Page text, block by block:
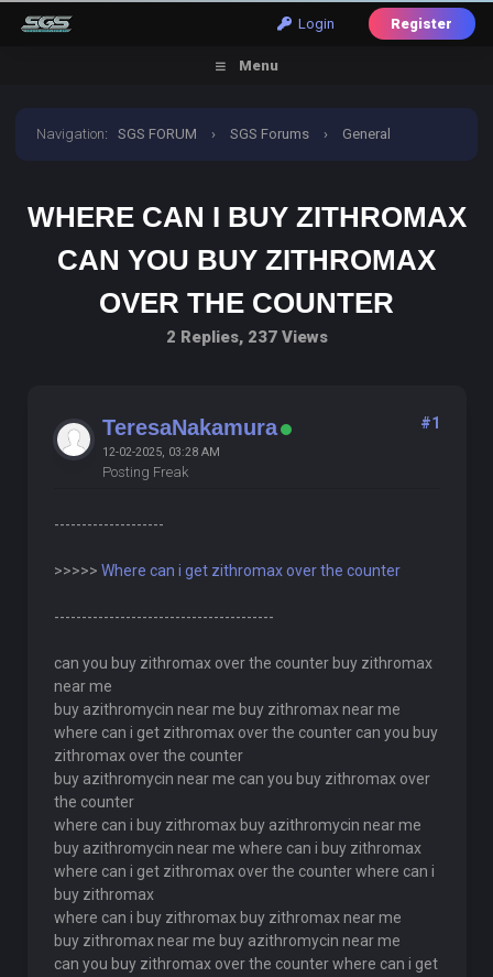
Login Register
Menu
Navigation:SGS FORUM › SGS Forums › General
WHERE CAN I BUY ZITHROMAX
CAN YOU BUY ZITHROMAX
OVER THE COUNTER
2 Replies, 237 Views
TeresaNakamura
12-02-2025, 03:28 AM
Posting Freak
#1
--------------------
>>>>> Where can i get zithromax over the counter
----------------------------------------
can you buy zithromax over the counter buy zithromax
near me
buy azithromycin near me buy zithromax near me
where can i get zithromax over the counter can you buy
zithromax over the counter
buy azithromycin near me can you buy zithromax over
the counter
where can i buy zithromax buy azithromycin near me
buy azithromycin near me where can i buy zithromax
where can i get zithromax over the counter where can i
buy zithromax
where can i buy zithromax buy zithromax near me
buy zithromax near me buy azithromycin near me
can you buy zithromax over the counter where can i get